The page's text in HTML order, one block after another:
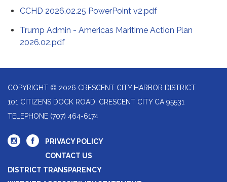
CCHD 2026.02.25 PowerPoint v2.pdf
Trump Admin - Americas Maritime Action Plan
2026.02.pdf
COPYRIGHT © 2026 CRESCENT CITY HARBOR DISTRICT
101 CITIZENS DOCK ROAD, CRESCENT CITY CA 95531
TELEPHONE (707) 464-6174
PRIVACY POLICY
CONTACT US
DISTRICT TRANSPARENCY